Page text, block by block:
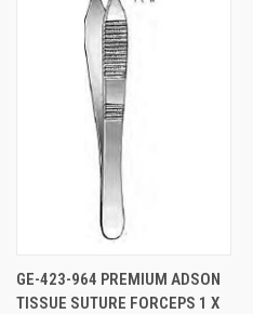
GE-423-964 PREMIUM ADSON
TISSUE SUTURE FORCEPS 1 X